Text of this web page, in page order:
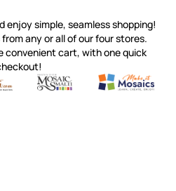
enjoy simple, seamless shopping!
any or all of our four stores.
convenient cart, with one quick
& tools from around the world
Mexican Smalti, Gold, Tortillas & More
Mosaic Smalti
Handcrafted Italian Orsoni
Make It
Make it